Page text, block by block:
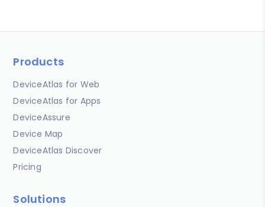
Products
DeviceAtlas for Web
DeviceAtlas for Apps
DeviceAssure
Device Map
DeviceAtlas Discover
Pricing
Solutions